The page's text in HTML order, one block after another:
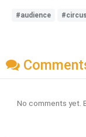
#audience #circus
No comments yet.